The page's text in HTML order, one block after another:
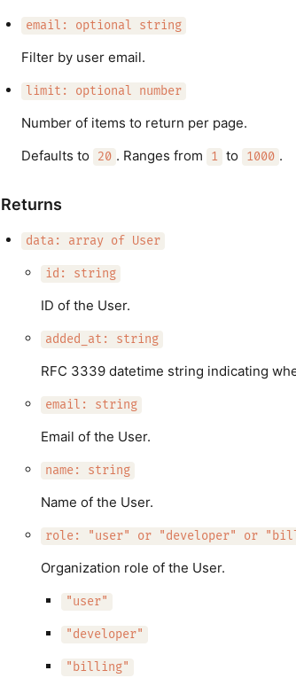
email: optional string
Filter by user email.
limit: optional number
Number of items to return per page.
Defaults to
20 . Ranges from 1 to 1000 .
Returns
data: array of User
id: string
ID of the User.
added_at: string
RFC 3339 datetime string indicating
email: string
Email of the User.
name: string
Name of the User.
role: "user" or "developer" or
Organization role of the User.
"user"
"developer"
"billing"